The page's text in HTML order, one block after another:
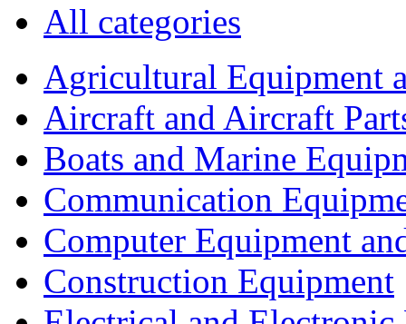
All categories
Agricultural Equipment
Aircraft and Aircraft
Boats and Marine
Communication
Computer Equipment
Construction Equipment